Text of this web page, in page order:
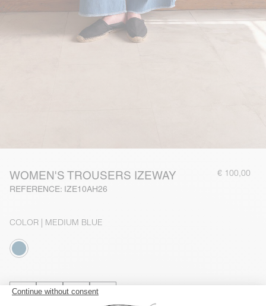
WOMEN'S TROUSERS IZEWAY
REFERENCE: IZE10AH26
€ 100,00
COLOR | MEDIUM BLUE
XS S M